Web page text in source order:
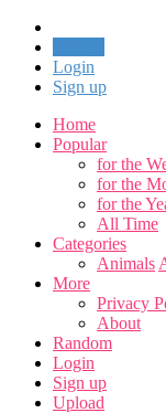
Login
Sign up
Home
Popular
for the
for the
for the
All Time
Categories
Animals
More
Privacy
About
Random
Login
Sign up
Upload